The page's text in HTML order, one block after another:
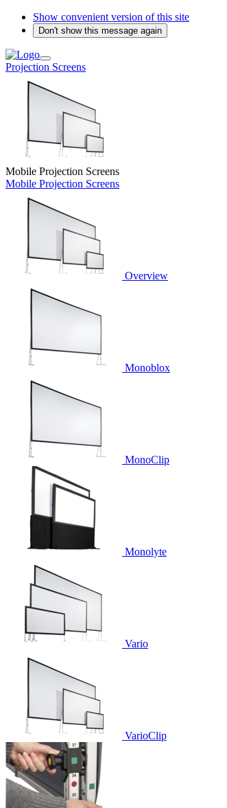
Show convenient version of this site
Don't show this message again
Projection Screens
Mobile Projection Screens
Mobile Projection Screens
Overview
Monoblox
MonoClip
Monolyte
Vario
VarioClip